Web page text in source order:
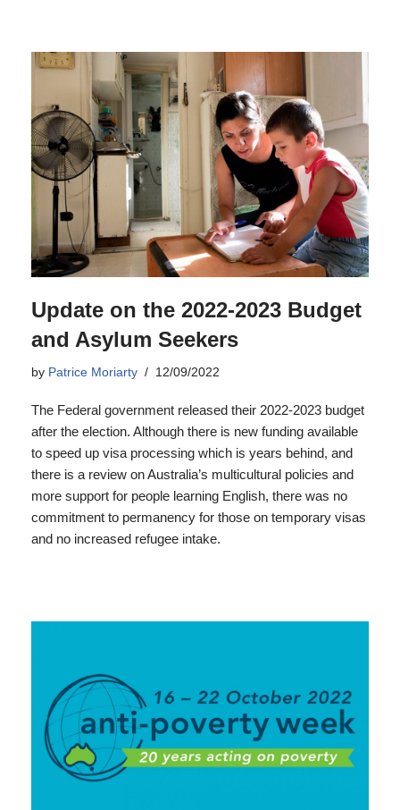
Update on the 2022-2023 Budget
and Asylum Seekers
by Patrice Moriarty 12/09/2022
The Federal government released their 2022-2023 budget
after the election. Although there is new funding available
to speed up visa processing which is years behind, and
there is a review on Australia’s multicultural policies and
more support for people learning English, there was no
commitment to permanency for those on temporary visas
and no increased refugee intake.